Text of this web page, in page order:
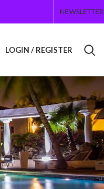
NEWSLETTER
LOGIN / REGISTER